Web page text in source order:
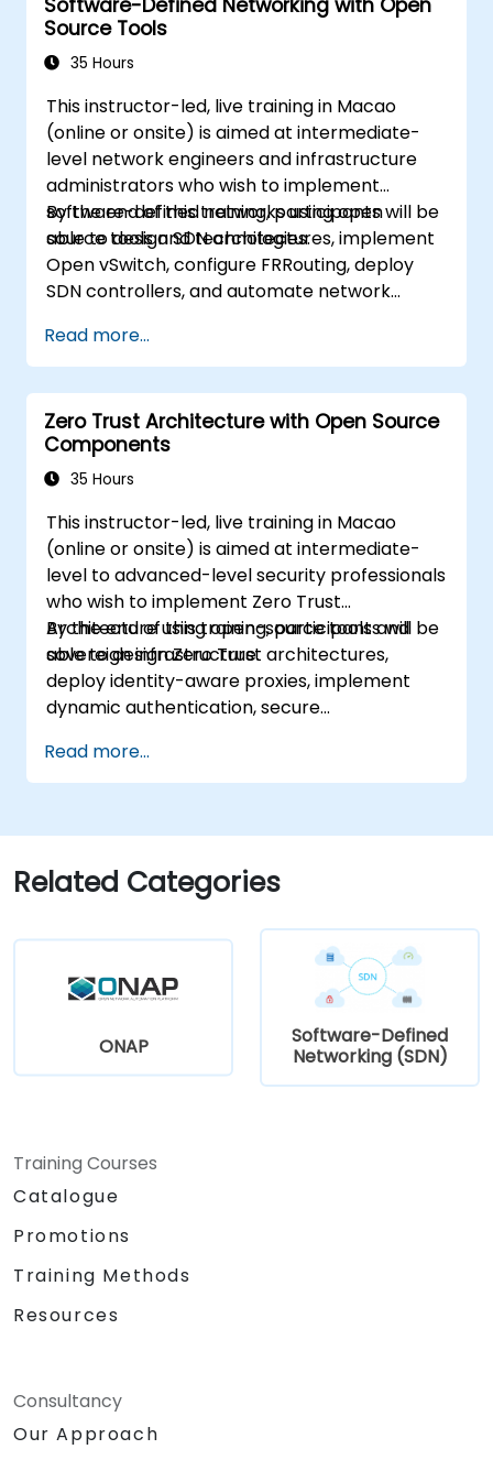
understand basic operations and
architecture of OpenStack as well as to
familiarize participants with various
extending information about OVN and
underlying flows, resources and tools.
Software-Defined Networking with Open
Source Tools
35 Hours
This instructor-led, live training in Macao
(online or onsite) is aimed at intermediate-
level network engineers and infrastructure
administrators who wish to implement
software-defined networks using open
source tools and technologies.
By the end of this training, participants will be
able to design SDN architectures, implement
Open vSwitch, configure FRRouting, deploy
SDN controllers, and automate network
Read more...
Zero Trust Architecture with Open Source
Components
35 Hours
This instructor-led, live training in Macao
(online or onsite) is aimed at intermediate-
level to advanced-level security professionals
who wish to implement Zero Trust
Architecture using open-source tools and
sovereign infrastructure.
By the end of this training, participants will be
able to design Zero Trust architectures,
deploy identity-aware proxies, implement
dynamic authentication, secure
zero trust policies.
Read more...
Related Categories
ONAP
Software-Defined
Networking (SDN)
Training Courses
Catalogue
Promotions
Training Methods
Resources
Consultancy
Our Approach